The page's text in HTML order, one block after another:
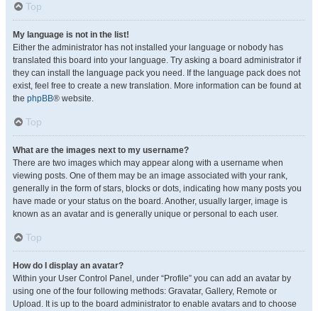
Top
My language is not in the list!
Either the administrator has not installed your language or nobody has
translated this board into your language. Try asking a board administrator if
they can install the language pack you need. If the language pack does not
exist, feel free to create a new translation. More information can be found at
the phpBB® website.
Top
What are the images next to my username?
There are two images which may appear along with a username when
viewing posts. One of them may be an image associated with your rank,
generally in the form of stars, blocks or dots, indicating how many posts you
have made or your status on the board. Another, usually larger, image is
known as an avatar and is generally unique or personal to each user.
Top
How do I display an avatar?
Within your User Control Panel, under “Profile” you can add an avatar by
using one of the four following methods: Gravatar, Gallery, Remote or
Upload. It is up to the board administrator to enable avatars and to choose